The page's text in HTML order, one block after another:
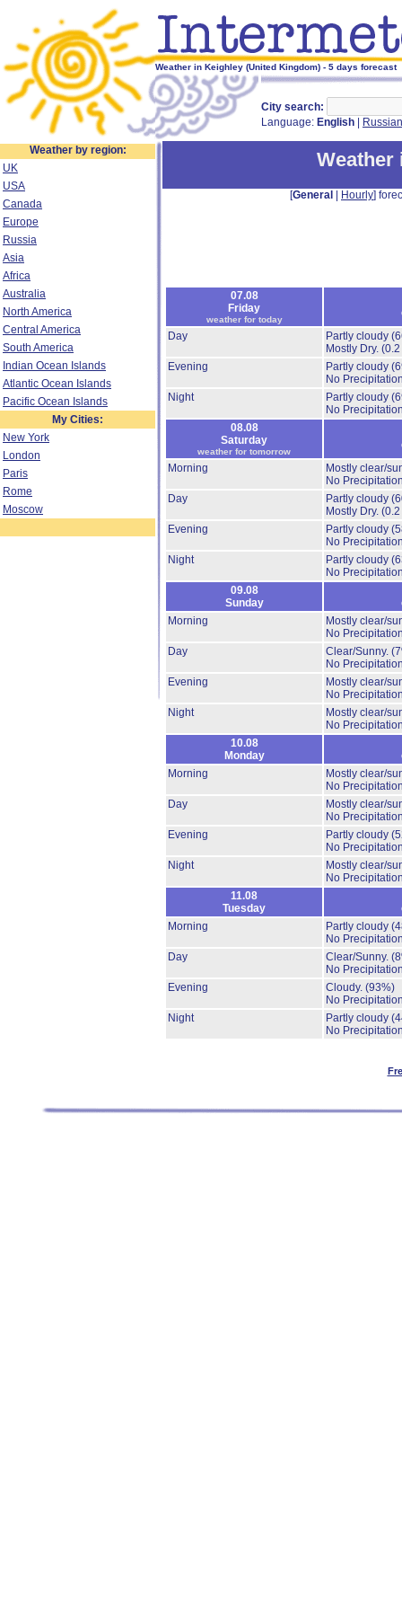
Weather in Keighley (United Kingdom) - 5 days forecast
City search:
Language: English Russian
Weather by region:
UK
USA
Canada
Europe
Russia
Asia
Africa
Australia
North America
Central America
South America
Indian Ocean Islands
Atlantic Ocean Islands
Pacific Ocean Islands
My Cities:
New York
London
Paris
Rome
Moscow
Weather
[General Hourly]
07.08
Friday
weather for today
Day
Partly cloudy
Mostly Dry. (0.2
Evening
Partly cloudy
No
Night
Partly cloudy
No
08.08
Saturday
weather for tomorrow
Morning
Mostly clear/
No
Day
Partly cloudy
Mostly Dry. (0.2
Evening
Partly cloudy
No
Night
Partly cloudy
No
09.08
Sunday
Morning
Mostly clear/
No
Day
Clear/Sunny.
No
Evening
Mostly clear/
No
Night
Mostly clear/
No
10.08
Monday
Morning
Mostly clear/
No
Day
Mostly clear/
No
Evening
Partly cloudy
No
Night
Mostly clear/
No
11.08
Tuesday
Morning
Partly cloudy
No
Day
Clear/Sunny.
No
Evening
Cloudy. (93%)
No
Night
Partly cloudy
No